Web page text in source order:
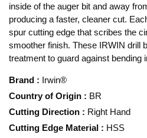
inside of the auger bit and away
producing a faster, cleaner cut.
spur cutting edge that scribes the
smoother finish. These IRWIN drill
treatment to guard against bending
Brand : Irwin®
Country of Origin : BR
Cutting Direction : Right Hand
Cutting Edge Material : HSS